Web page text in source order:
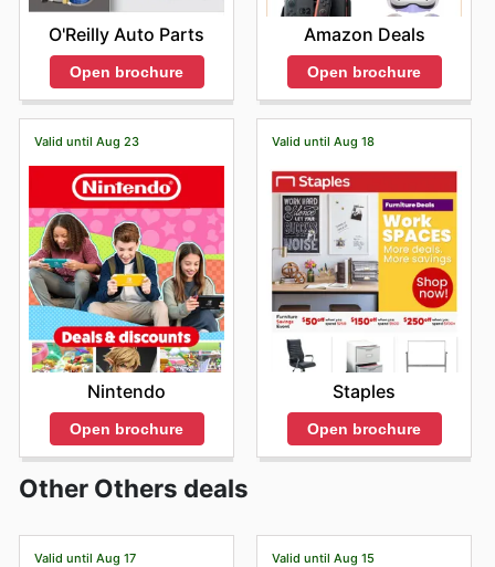
O'Reilly Auto Parts
Open brochure
Amazon Deals
Open brochure
Valid until Aug 23
Nintendo
Open brochure
Valid until Aug 18
Staples
Open brochure
Other Others deals
Valid until Aug 17 Valid until Aug 15